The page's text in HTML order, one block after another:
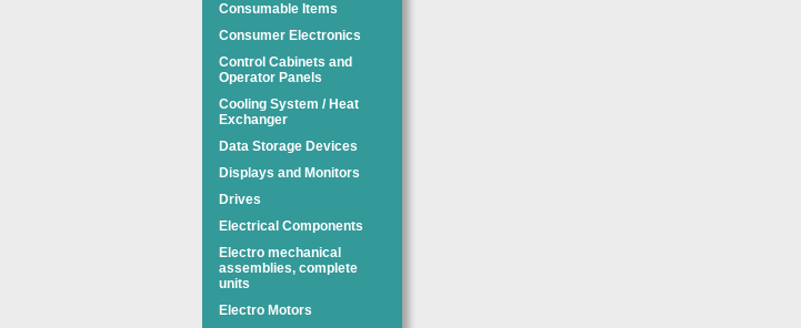
Consumable Items
Consumer Electronics
Control Cabinets and
Operator Panels
Cooling System / Heat
Exchanger
Data Storage Devices
Displays and Monitors
Drives
Electrical Components
Electro mechanical
assemblies, complete
units
Electro Motors